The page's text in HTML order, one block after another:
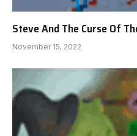
Steve And The Curse Of
November 15, 2022